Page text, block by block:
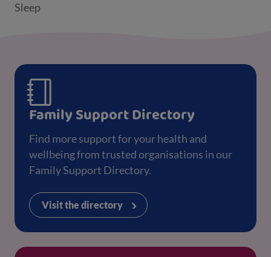
Sleep
Family Support Directory
Find more support for your health and
wellbeing from trusted organisations in our
Family Support Directory.
Visit the directory